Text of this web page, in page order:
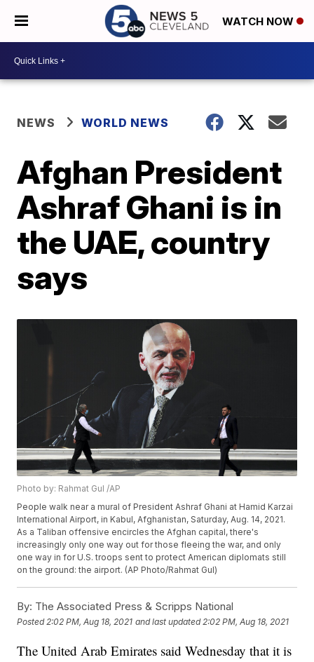
WATCH NOW
NEWS WORLD NEWS
Afghan President
Ashraf Ghani is in
the UAE, country
says
Photo by: Rahmat Gul /AP
People walk near a mural of President Ashraf Ghani at Hamid Karzai
International Airport, in Kabul, Afghanistan, Saturday, Aug. 14, 2021.
As a Taliban offensive encircles the Afghan capital, there's
increasingly only one way out for those fleeing the war, and only
one way in for U.S. troops sent to protect American diplomats still
on the ground: the airport. (AP Photo/Rahmat Gul)
By: The Associated Press & Scripps National
Posted 2:02 PM, Aug 18, 2021 and last updated 2:02 PM, Aug 18, 2021
The United Arab Emirates said Wednesday that it is